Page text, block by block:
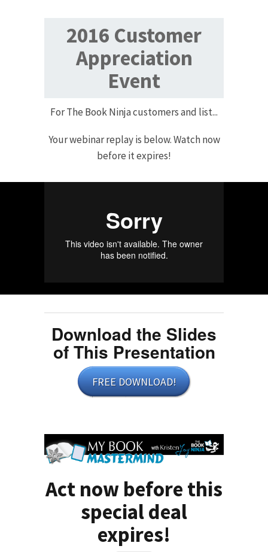
2016 Customer
Appreciation
Event
For The Book Ninja customers and list...
Your webinar replay is below. Watch now
before it expires!
Download the Slides
of This Presentation
FREE DOWNLOAD!
Act now before this
special deal
expires!